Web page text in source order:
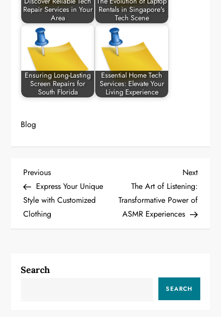
Repair Services in Your
Area
Rentals in Singapore's
Tech Scene
Ensuring Long-Lasting
Screen Repairs for
South Florida
Essential Home Tech
Services: Elevate Your
Living Experience
Blog
P
o
s
n
Previous
Post
Previous
Express Your Unique
Style with Customized
Clothing
Next
Post
Next
The Art of Listening:
Transformative Power of
ASMR Experiences
Search
SEARCH